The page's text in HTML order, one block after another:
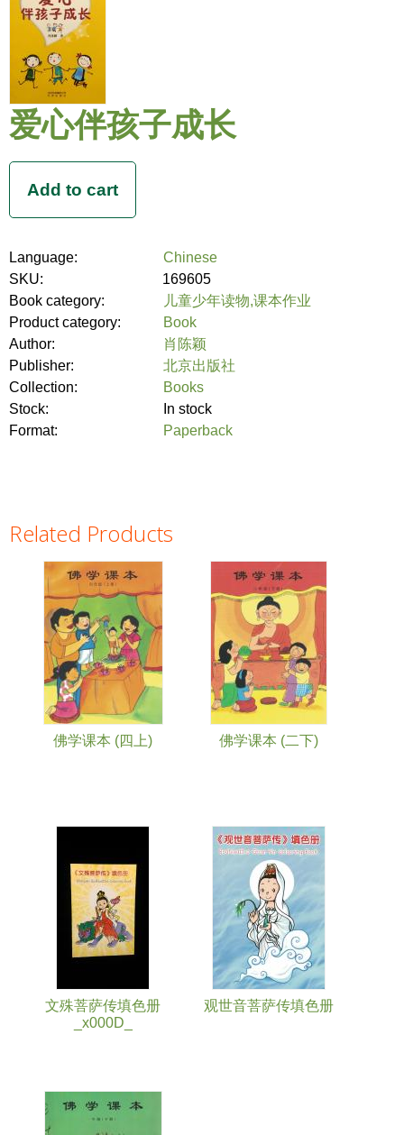
爱心伴孩子成长
Language:
Chinese
SKU:
169605
Book category:
儿童少年读物,课本作业
Product category:
Book
Author:
肖陈颖
Publisher:
北京出版社
Collection:
Books
Stock:
In stock
Format:
Paperback
Related Products
佛学课本 (四上) 佛学课本 (二下)
文殊菩萨传填色册
_x000D_
观世音菩萨传填色册
Pages